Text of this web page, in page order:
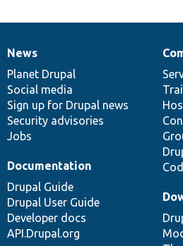
News
items
News
Planet Drupal
Social media
Sign up for Drupal news
Security advisories
Jobs
Our
community
Documentation
Documentation
Drupal Guide
Drupal User Guide
Developer docs
API.Drupal.org
Drupal
code
base
Governance
of
community